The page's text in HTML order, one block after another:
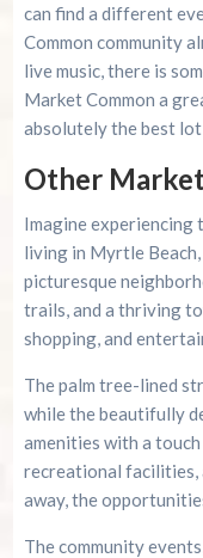
can find a different
Common community
live music, there is
Market Common a
absolutely the best
Other
Imagine experiencing
living in Myrtle
picturesque
trails, and a thriving
shopping, and
The palm tree-lined
while the beautifully
amenities with a
recreational facilities,
away, the
The community